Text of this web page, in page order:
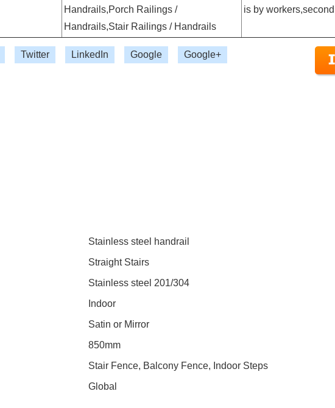
Handrails,Porch Railings /
Handrails,Stair Railings / Handrails
is by
Twitter LinkedIn Google Google+
Stainless steel handrail
Straight Stairs
Stainless steel 201/304
Indoor
Satin or Mirror
850mm
Stair Fence, Balcony Fence, Indoor Steps
Global